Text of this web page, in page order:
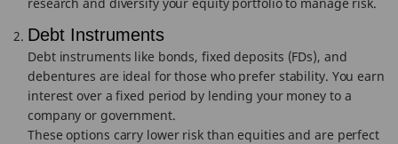
Debt Instruments
Debt instruments like bonds, fixed deposits (FDs), and
debentures are ideal for those who prefer stability. You earn
interest over a fixed period by lending your money to a
company or government.
These options carry lower risk than equities and are perfect